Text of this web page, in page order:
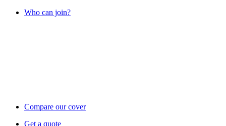
Who can join?
Compare our cover
Get a quote